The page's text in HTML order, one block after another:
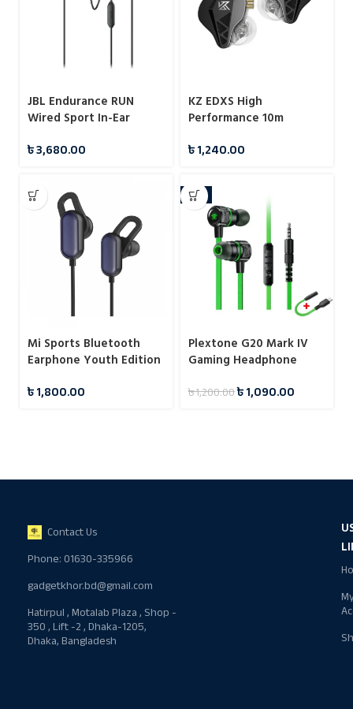
JBL Endurance RUN
Wired Sport In-Ear
৳3,680.00
KZ EDXS High
Performance 10m
৳1,240.00
Mi Sports Bluetooth
Earphone Youth Edition
৳1,800.00
-9%
Plextone G20 Mark IV
Gaming Headphone
৳1,200.00৳1,090.00
Contact Us
Phone: 01630-335966
gadgetkhor.bd@gmail.com
Hatirpul , Motalab Plaza , Shop -
350 , Lift -2 , Dhaka-1205,
Dhaka, Bangladesh